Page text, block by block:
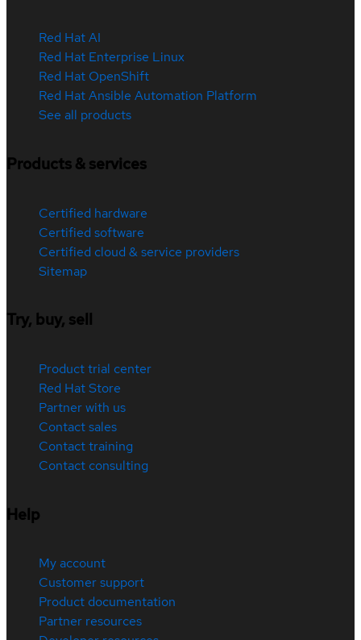
Red Hat AI
Red Hat Enterprise Linux
Red Hat OpenShift
Red Hat Ansible Automation Platform
See all products
Products & services
Certified hardware
Certified software
Certified cloud & service providers
Sitemap
Try, buy, sell
Product trial center
Red Hat Store
Partner with us
Contact sales
Contact training
Contact consulting
Help
My account
Customer support
Product documentation
Partner resources